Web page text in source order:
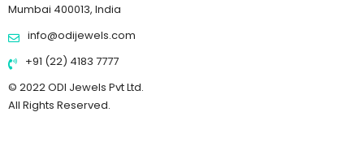
Mumbai 400013, India
info@odijewels.com
+91 (22) 4183 7777
© 2022 ODI Jewels Pvt Ltd.
All Rights Reserved.